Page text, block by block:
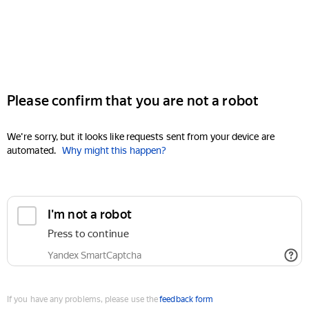
Please confirm that you are not a robot
We're sorry, but it looks like requests sent from your device are
automated. Why might this happen?
I'm not a robot
Press to continue
Yandex SmartCaptcha
If you have any problems, please use thefeedback form